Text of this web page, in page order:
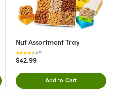
this product to your cart.
Nut Assortment Tray
4.9
$42.99
Add to CartDouble tap to Add